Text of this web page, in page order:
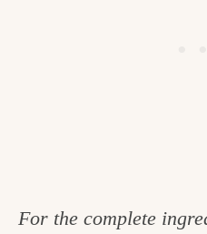
For the complete